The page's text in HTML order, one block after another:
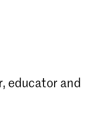
educator and